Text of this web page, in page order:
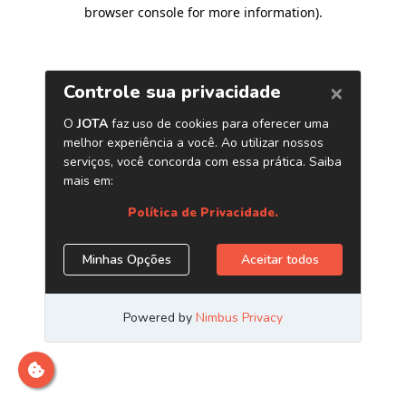
browser console for more information).